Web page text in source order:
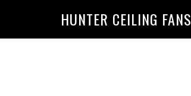
HUNTER CEILING FANS